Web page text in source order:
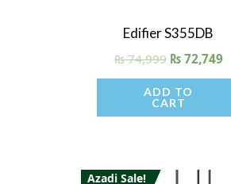
Quick View
Edifier S355DB
₨74,999 ₨72,749
ADD TO
CART
Azadi Sale!